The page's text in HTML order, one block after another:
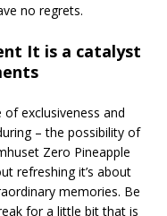
no regrets.
It is a catalyst
exclusiveness and
– the possibility of
Zero Pineapple
refreshing it’s about
memories. Be
for a little bit that is